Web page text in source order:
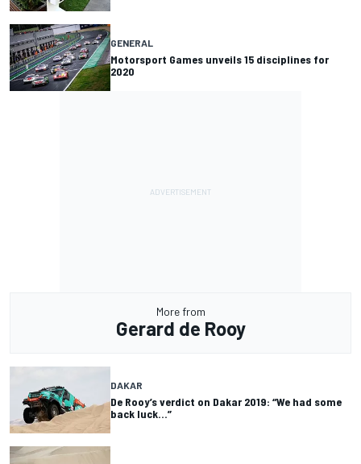
GENERAL
Motorsport Games unveils 15 disciplines for
2020
More from
Gerard de Rooy
DAKAR
De Rooy’s verdict on Dakar 2019: “We had some
back luck…”